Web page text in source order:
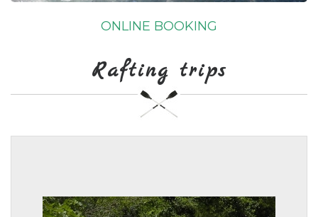
ONLINE BOOKING
Rafting trips